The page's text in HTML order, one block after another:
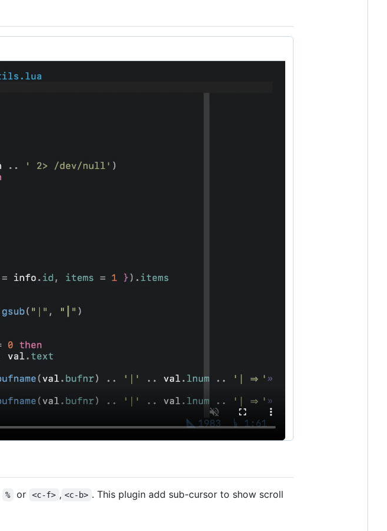
% or <c-f> , <c-b> . This plugin add sub-cursor to show scroll